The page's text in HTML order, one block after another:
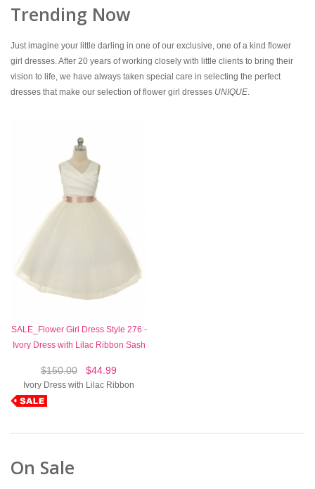
Trending Now
Just imagine your little darling in one of our exclusive, one of a kind flower
girl dresses. After 20 years of working closely with little clients to bring their
vision to life, we have always taken special care in selecting the perfect
dresses that make our selection of flower girl dresses UNIQUE.
SALE_Flower Girl Dress Style 276 -
Ivory Dress with Lilac Ribbon Sash
$150.00 $44.99
Ivory Dress with Lilac Ribbon
On Sale